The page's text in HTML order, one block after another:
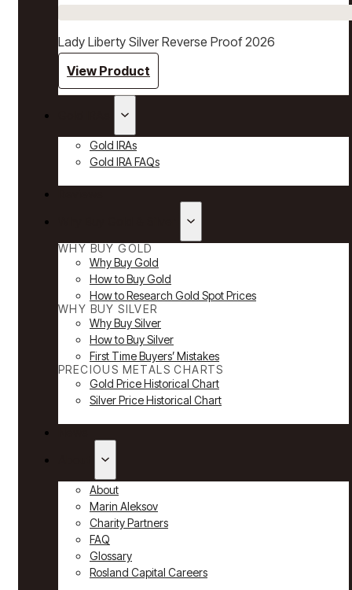
Lady Liberty Silver Reverse Proof 2026
View Product
Gold IRAs
Gold IRA FAQs
WHY BUY GOLD
Why Buy Gold
How to Buy Gold
How to Research Gold Spot Prices
WHY BUY SILVER
Why Buy Silver
How to Buy Silver
First Time Buyers’ Mistakes
PRECIOUS METALS CHARTS
Gold Price Historical Chart
Silver Price Historical Chart
About
Marin Aleksov
Charity Partners
FAQ
Glossary
Rosland Capital Careers